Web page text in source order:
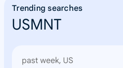
Trending searches
USMNT
past week, US